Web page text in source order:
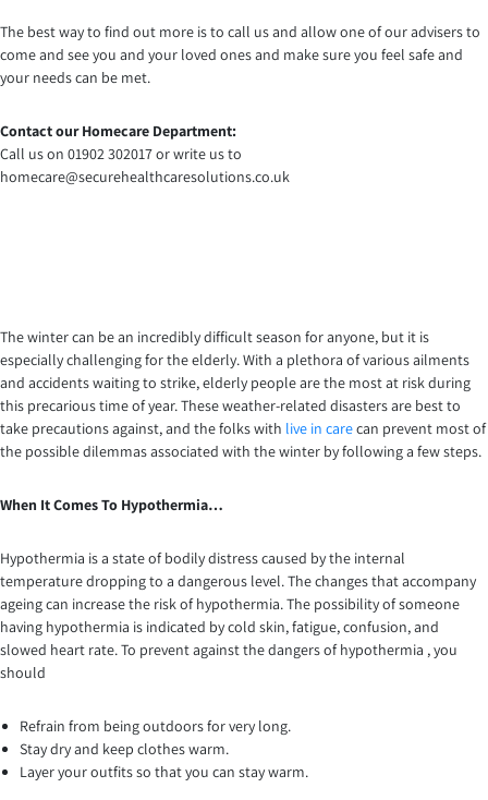
The best way to find out more is to call us and allow one of our advisers to
come and see you and your loved ones and make sure you feel safe and
your needs can be met.
Contact our Homecare Department:
Call us on 01902 302017 or write us to
homecare@securehealthcaresolutions.co.uk
The winter can be an incredibly difficult season for anyone, but it is
especially challenging for the elderly. With a plethora of various ailments
and accidents waiting to strike, elderly people are the most at risk during
this precarious time of year. These weather-related disasters are best to
take precautions against, and the folks with live in carecan prevent most of
the possible dilemmas associated with the winter by following a few steps.
When It Comes To Hypothermia…
Hypothermia is a state of bodily distress caused by the internal
temperature dropping to a dangerous level. The changes that accompany
ageing can increase the risk of hypothermia. The possibility of someone
having hypothermia is indicated by cold skin, fatigue, confusion, and
slowed heart rate. To prevent against the dangers of hypothermia , you
should
Refrain from being outdoors for very long.
Stay dry and keep clothes warm.
Layer your outfits so that you can stay warm.